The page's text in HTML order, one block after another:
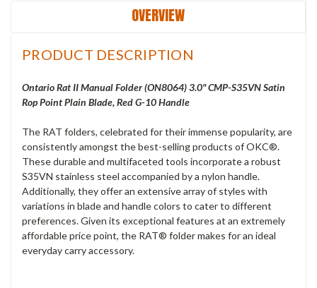
OVERVIEW
PRODUCT DESCRIPTION
Ontario Rat II Manual Folder (ON8064) 3.0" CMP-S35VN Satin
Rop Point Plain Blade, Red G-10 Handle
The RAT folders, celebrated for their immense popularity, are
consistently amongst the best-selling products of OKC®.
These durable and multifaceted tools incorporate a robust
S35VN stainless steel accompanied by a nylon handle.
Additionally, they offer an extensive array of styles with
variations in blade and handle colors to cater to different
preferences. Given its exceptional features at an extremely
affordable price point, the RAT® folder makes for an ideal
everyday carry accessory.